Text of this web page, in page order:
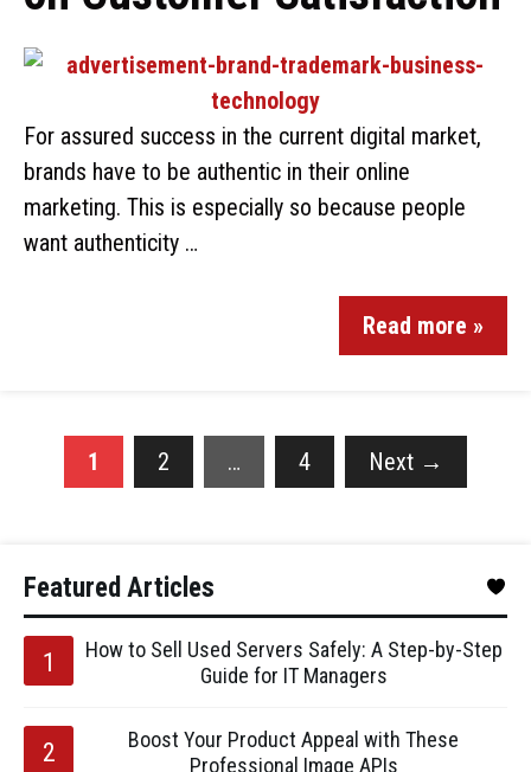
For assured success in the current digital market,
brands have to be authentic in their online
marketing. This is especially so because people
want authenticity …
Read more »
1 2 … 4 Next →
Featured Articles
How to Sell Used Servers Safely: A Step-by-Step
Guide for IT Managers
Boost Your Product Appeal with These
Professional Image APIs